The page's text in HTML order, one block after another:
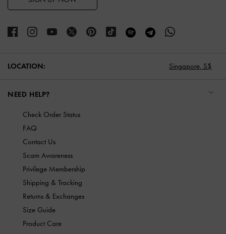
LOCATION: Singapore, S$
NEED HELP?
Check Order Status
FAQ
Contact Us
Scam Awareness
Privilege Membership
Shipping & Tracking
Returns & Exchanges
Size Guide
Product Care